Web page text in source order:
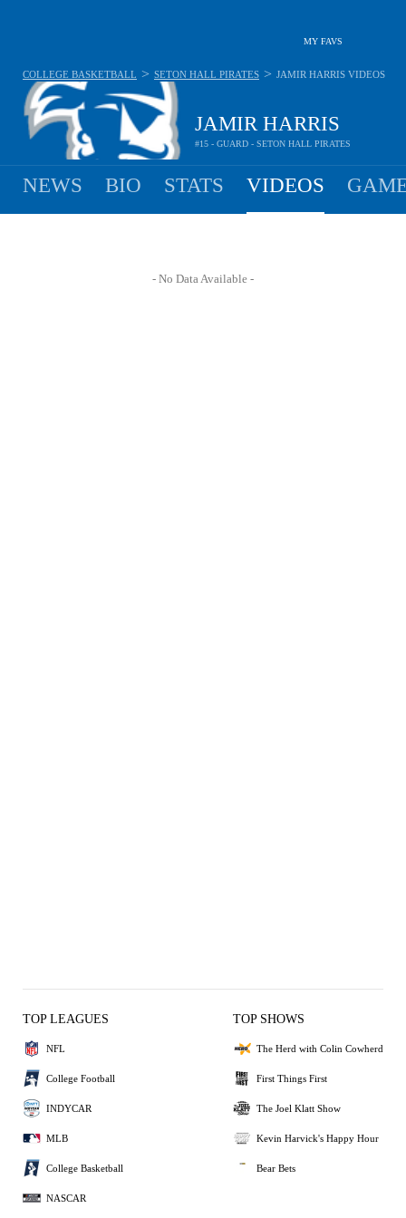
MY FAVS
JAMIR HARRIS
#15 - GUARD - SETON HALL PIRATES
COLLEGE BASKETBALL > SETON HALL PIRATES > JAMIR HARRIS VIDEOS
NEWS BIO STATS VIDEOS
- No Data Available -
TOP LEAGUES
NFL
College Football
INDYCAR
MLB
College Basketball
NASCAR
TOP SHOWS
The Herd with Colin Cowherd
First Things First
The Joel Klatt Show
Kevin Harvick's Happy Hour
Bear Bets